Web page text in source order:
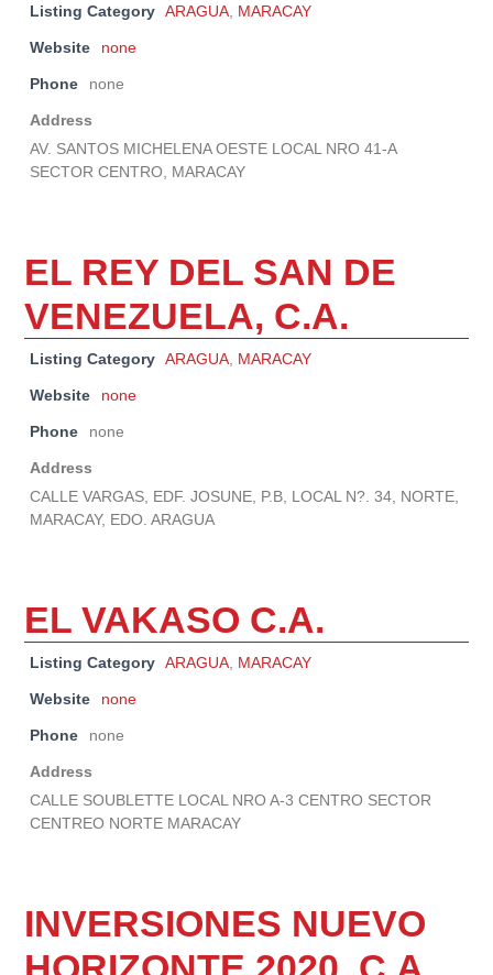
Listing Category ARAGUA MARACAY
Website none
Phone none
Address
AV. SANTOS MICHELENA OESTE LOCAL NRO 41-A
SECTOR CENTRO, MARACAY
EL REY DEL SAN DE
VENEZUELA, C.A.
Listing Category ARAGUA MARACAY
Website none
Phone none
Address
CALLE VARGAS, EDF. JOSUNE, P.B, LOCAL N?. 34, NORTE,
MARACAY, EDO. ARAGUA
EL VAKASO C.A.
Listing Category ARAGUA MARACAY
Website none
Phone none
Address
CALLE SOUBLETTE LOCAL NRO A-3 CENTRO SECTOR
CENTREO NORTE MARACAY
INVERSIONES NUEVO